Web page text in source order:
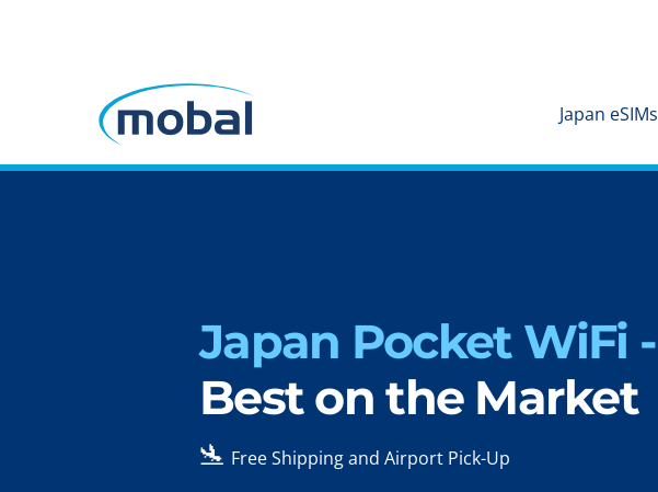
Japan eSIMs
Japan Pocket WiFi -
Best on the Market
🛬 Free Shipping and Airport Pick-Up